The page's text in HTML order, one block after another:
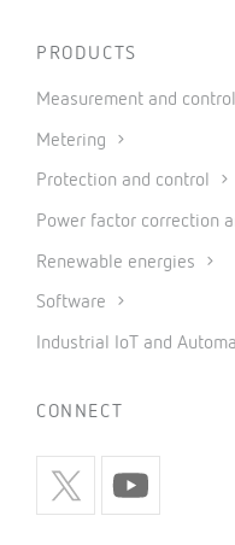
PRODUCTS
Measurement and control
Metering
Protection and control
Power factor correction
Renewable energies
Software
Industrial IoT and
CONNECT